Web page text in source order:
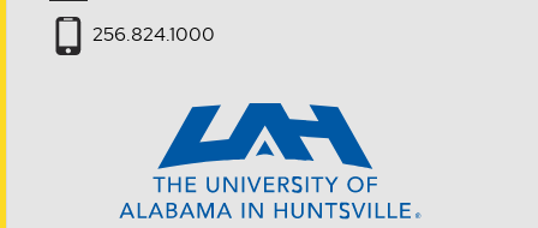
256.824.1000